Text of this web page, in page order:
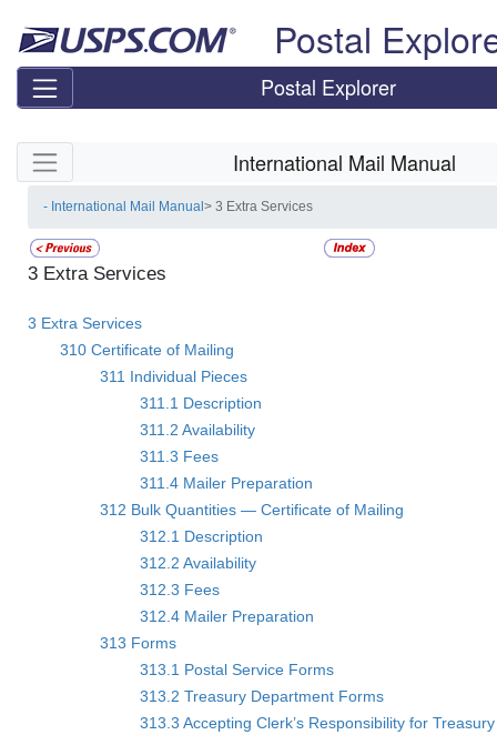
Postal
Postal Explorer
Skip side navigation International Mail Manual
- International Mail Manual> 3 Extra Services
3 Extra Services
3 Extra Services
310 Certificate of Mailing
311 Individual Pieces
311.1 Description
311.2 Availability
311.3 Fees
311.4 Mailer Preparation
312 Bulk Quantities — Certificate of Mailing
312.1 Description
312.2 Availability
312.3 Fees
312.4 Mailer Preparation
313 Forms
313.1 Postal Service Forms
313.2 Treasury Department Forms
313.3 Accepting Clerk’s Responsibility for